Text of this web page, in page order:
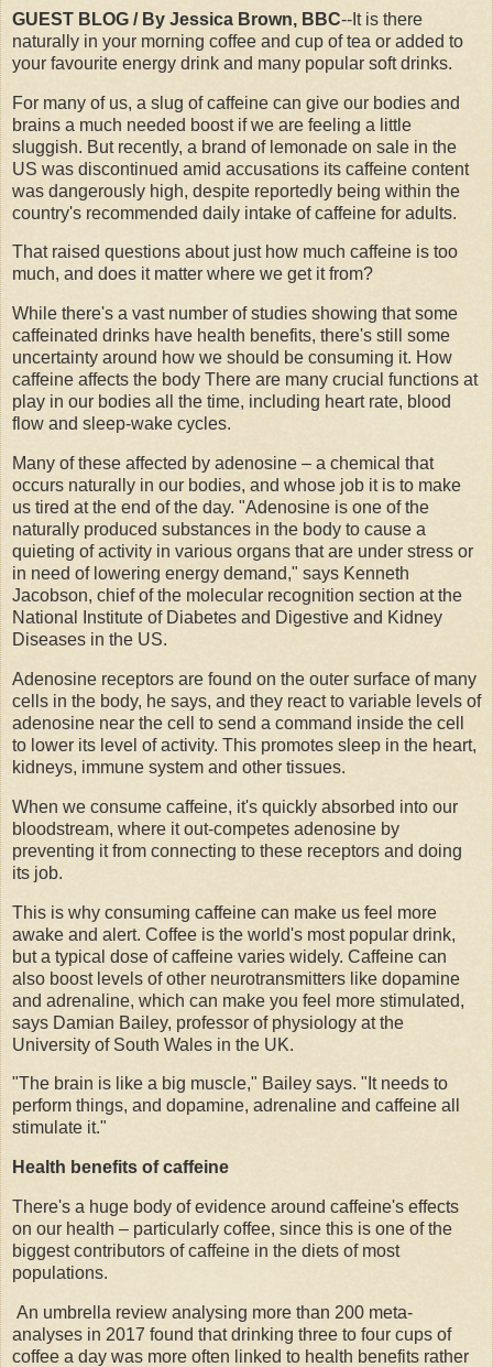
GUEST BLOG / By Jessica Brown, BBC--It is there
naturally in your morning coffee and cup of tea or added to
your favourite energy drink and many popular soft drinks.
For many of us, a slug of caffeine can give our bodies and
brains a much needed boost if we are feeling a little
sluggish. But recently, a brand of lemonade on sale in the
US was discontinued amid accusations its caffeine content
was dangerously high, despite reportedly being within the
country's recommended daily intake of caffeine for adults.
That raised questions about just how much caffeine is too
much, and does it matter where we get it from?
While there's a vast number of studies showing that some
caffeinated drinks have health benefits, there's still some
uncertainty around how we should be consuming it. How
caffeine affects the body There are many crucial functions at
play in our bodies all the time, including heart rate, blood
flow and sleep-wake cycles.
Many of these affected by adenosine – a chemical that
occurs naturally in our bodies, and whose job it is to make
us tired at the end of the day. "Adenosine is one of the
naturally produced substances in the body to cause a
quieting of activity in various organs that are under stress or
in need of lowering energy demand," says Kenneth
Jacobson, chief of the molecular recognition section at the
National Institute of Diabetes and Digestive and Kidney
Diseases in the US.
Adenosine receptors are found on the outer surface of many
cells in the body, he says, and they react to variable levels of
adenosine near the cell to send a command inside the cell
to lower its level of activity. This promotes sleep in the heart,
kidneys, immune system and other tissues.
When we consume caffeine, it's quickly absorbed into our
bloodstream, where it out-competes adenosine by
preventing it from connecting to these receptors and doing
its job.
This is why consuming caffeine can make us feel more
awake and alert. Coffee is the world's most popular drink,
but a typical dose of caffeine varies widely. Caffeine can
also boost levels of other neurotransmitters like dopamine
and adrenaline, which can make you feel more stimulated,
says Damian Bailey, professor of physiology at the
University of South Wales in the UK.
"The brain is like a big muscle," Bailey says. "It needs to
perform things, and dopamine, adrenaline and caffeine all
stimulate it."
Health benefits of caffeine
There's a huge body of evidence around caffeine's effects
on our health – particularly coffee, since this is one of the
biggest contributors of caffeine in the diets of most
populations.
An umbrella review analysing more than 200 meta-
analyses in 2017 found that drinking three to four cups of
coffee a day was more often linked to health benefits rather